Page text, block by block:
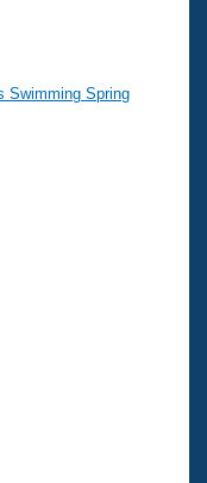
Swimming Spring